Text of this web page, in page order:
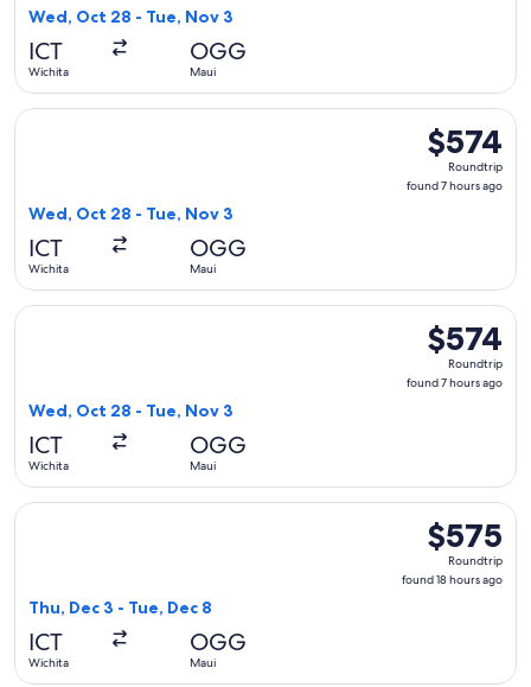
Wed, Oct 28 - Tue, Nov 3
ICT
Wichita
OGG
Maui
$574
Roundtrip,
found
$574
Roundtrip
found 7 hours ago
Wed, Oct 28 - Tue, Nov 3
ICT
Wichita
OGG
Maui
Select United flight, departing Wed, Oct 28 from Wichita
$574
Roundtrip,
found
$574
Roundtrip
found 7 hours ago
Wed, Oct 28 - Tue, Nov 3
ICT
Wichita
OGG
Maui
Select American Airlines flight, departing Wed, Oct 28
$575
Roundtrip,
found
$575
Roundtrip
found 18 hours ago
Thu, Dec 3 - Tue, Dec 8
ICT
Wichita
OGG
Maui
Select Bargain Flight flight, departing Thu, Dec 3 from